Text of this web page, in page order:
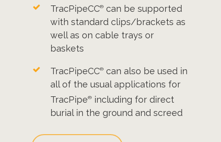
TracPipeCC® can be supported
with standard clips/brackets as
well as on cable trays or
baskets
TracPipeCC® can also be used in
all of the usual applications for
TracPipe® including for direct
burial in the ground and screed